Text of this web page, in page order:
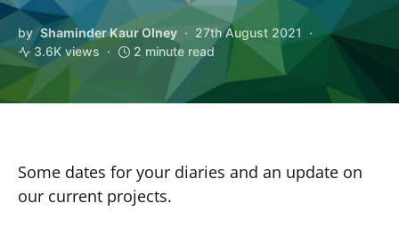
by Shaminder Kaur Olney
27th August 2021
3.6K views
2 minute read
Some dates for your diaries and an update on
our current projects.